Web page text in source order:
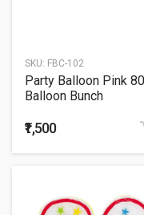
SKU: FBC-102
Party Balloon Pink
Balloon Bunch
₹1,500